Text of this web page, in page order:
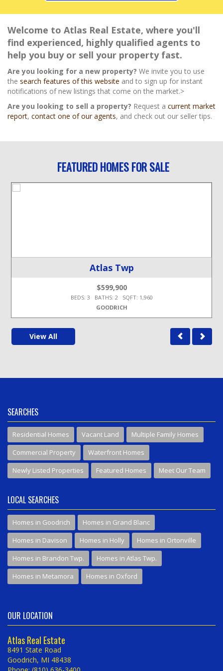
Welcome to Atlas Real Estate, where you'll
find experienced, highly qualified agents to
help you buy or sell your property fast.
Are you looking for a new property? We invite you to use
the search features of this website and to sign up for instant
notifications of new listings that come on the market.>
Are you looking to sell a property? Request a current market
report, contact one of our agents, and check out our seller tips.
FEATURED HOMES FOR SALE
Atlas Twp
$599,900
BEDS: 3 BATHS: 2 SQFT: 1,960
GOODRICH
View All
SEARCHES
Residential Homes Vacant Land
Multiple Family Homes
Commercial Property
Waterfront Homes
Newly Listed Properties
Featured Homes Meet Our Team
LOCAL SEARCHES
Homes in Goodrich
Homes in Grand Blanc
Homes in Davison
Homes in Holly
Homes in Ortonville
Homes in Brandon Twp.
Homes in Atlas Twp.
Homes in Metamora
Homes in Oxford
OUR LOCATION
Atlas Real Estate
8491 State Road
Goodrich, MI 48438